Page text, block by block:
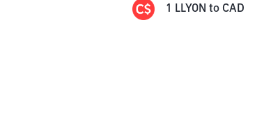
1 LLYON to CAD